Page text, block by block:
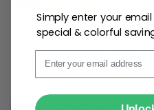
Email
Simply enter your
special & colorful